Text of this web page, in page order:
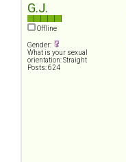
G.J.
Offline
Gender:
What is your sexual
orientation: Straight
Posts: 624